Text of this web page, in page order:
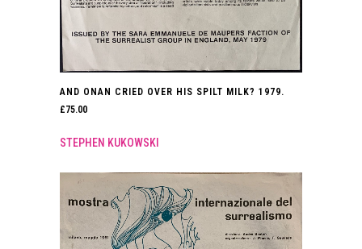
AND ONAN CRIED OVER HIS SPILT MILK? 1979.
£75.00
STEPHEN KUKOWSKI